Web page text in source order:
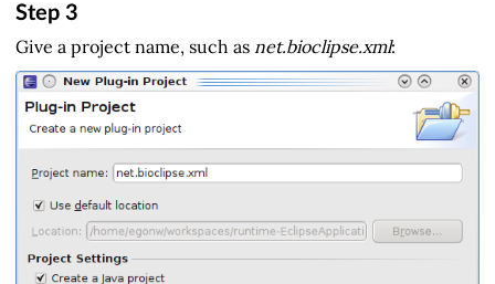
Step 3
Give a project name, such as net.bioclipse.xml: